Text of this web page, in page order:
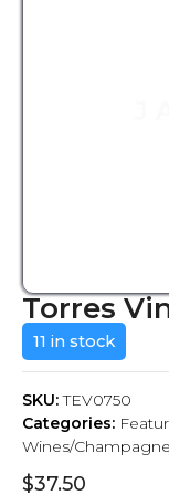
Torres
$37.50
11 in stock
SKU:TEV0750
Categories:
Wines/